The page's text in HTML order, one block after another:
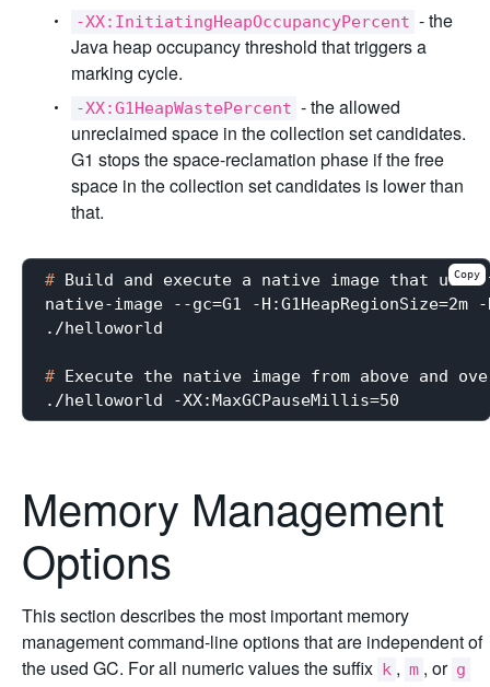
-XX:InitiatingHeapOccupancyPercent - the
Java heap occupancy threshold that triggers a
marking cycle.
-XX:G1HeapWastePercent - the allowed
unreclaimed space in the collection set candidates.
G1 stops the space-reclamation phase if the free
space in the collection set candidates is lower than
that.
# Build and execute a native image that uses
native-image --gc=G1 -H:G1HeapRegionSize=2m
# Execute the native image from above and
Copy
Memory Management
Options
This section describes the most important memory
management command-line options that are independent of
the used GC. For all numeric values the suffix k , m , or g